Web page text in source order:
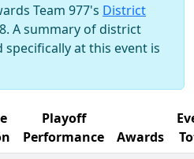
Team 977's District
A summary of district
at this event is
Playoff
Performance
Awards